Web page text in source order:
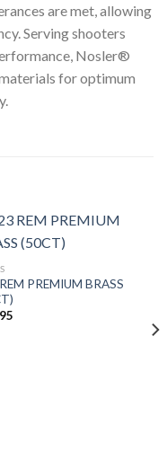
are met, allowing
Serving shooters
Nosler®
for optimum
PREMIUM BRASS